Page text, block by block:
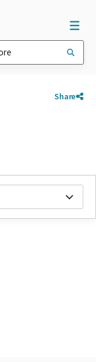
Share